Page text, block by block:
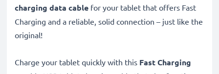
charging data cable for your tablet that offers Fast
Charging and a reliable, solid connection – just like the
original!
Charge your tablet quickly with this Fast Charging